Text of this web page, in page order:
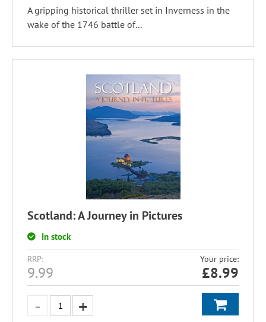
A gripping historical thriller set in Inverness in the
wake of the 1746 battle of...
Scotland: A Journey in Pictures
In stock
RRP:
9.99
Your price:
£8.99